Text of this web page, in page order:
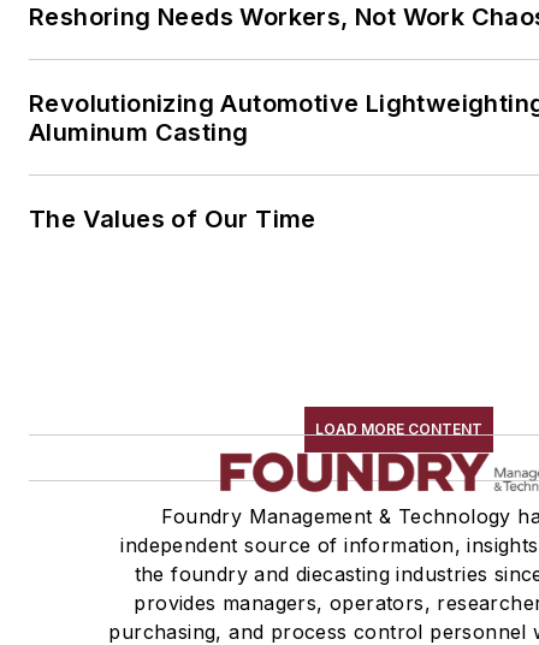
Reshoring Needs Workers, Not Work
Revolutionizing Automotive
Aluminum Casting
The Values of Our Time
LOAD MORE CONTENT
Foundry Management & Technology
independent source of information,
the foundry and diecasting industries
provides managers, operators,
purchasing, and process control personnel